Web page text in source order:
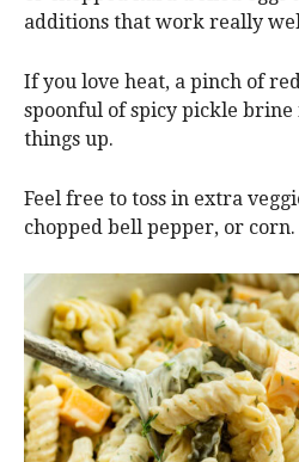
additions that work really
If you love heat, a pinch of
spoonful of spicy pickle
things up.
Feel free to toss in extra
chopped bell pepper, or corn.